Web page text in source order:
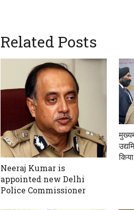
Related Posts
Neeraj Kumar is
appointed new Delhi
Police Commissioner
किया